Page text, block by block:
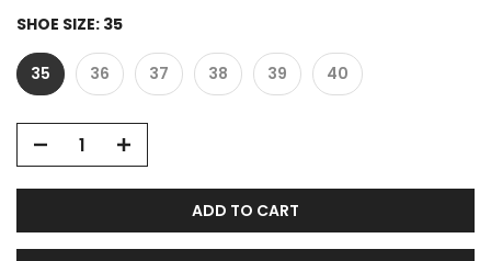
SHOE SIZE: 35
35 36 37 38 39 40
ADD TO CART